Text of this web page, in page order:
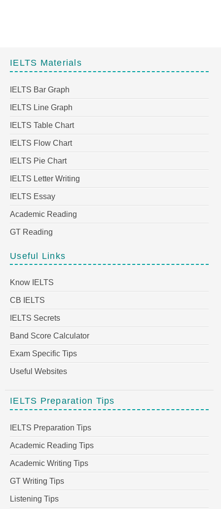
IELTS Materials
IELTS Bar Graph
IELTS Line Graph
IELTS Table Chart
IELTS Flow Chart
IELTS Pie Chart
IELTS Letter Writing
IELTS Essay
Academic Reading
GT Reading
Useful Links
Know IELTS
CB IELTS
IELTS Secrets
Band Score Calculator
Exam Specific Tips
Useful Websites
IELTS Preparation Tips
IELTS Preparation Tips
Academic Reading Tips
Academic Writing Tips
GT Writing Tips
Listening Tips